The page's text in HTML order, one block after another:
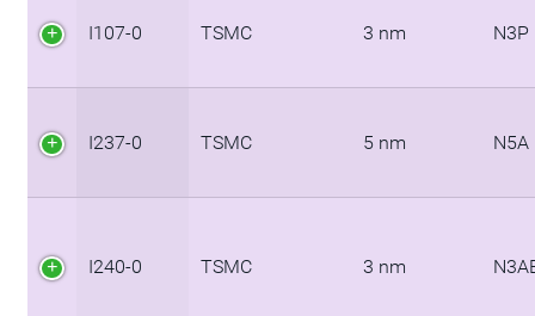
I107-0 TSMC 3 nm N3P
I237-0 TSMC 5 nm N5A
I240-0 TSMC 3 nm